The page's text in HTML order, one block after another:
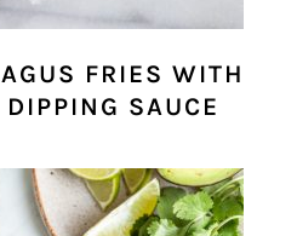
FRIES WITH
SAUCE